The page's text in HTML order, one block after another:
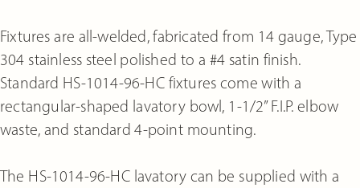
Fixtures are all-welded, fabricated from 14 gauge, Type
304 stainless steel polished to a #4 satin finish.
Standard HS-1014-96-HC fixtures come with a
rectangular-shaped lavatory bowl, 1-1/2” F.I.P. elbow
waste, and standard 4-point mounting.
The HS-1014-96-HC lavatory can be supplied with a